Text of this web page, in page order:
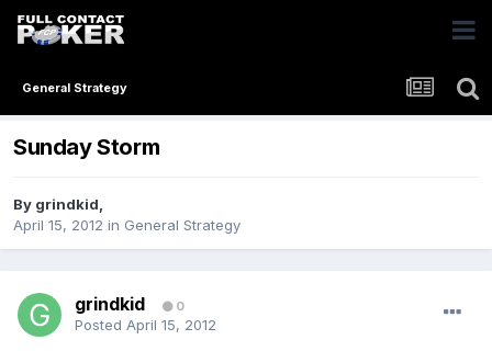
General Strategy
Sunday Storm
By grindkid,
April 15, 2012 in General Strategy
grindkid 0
Posted April 15, 2012